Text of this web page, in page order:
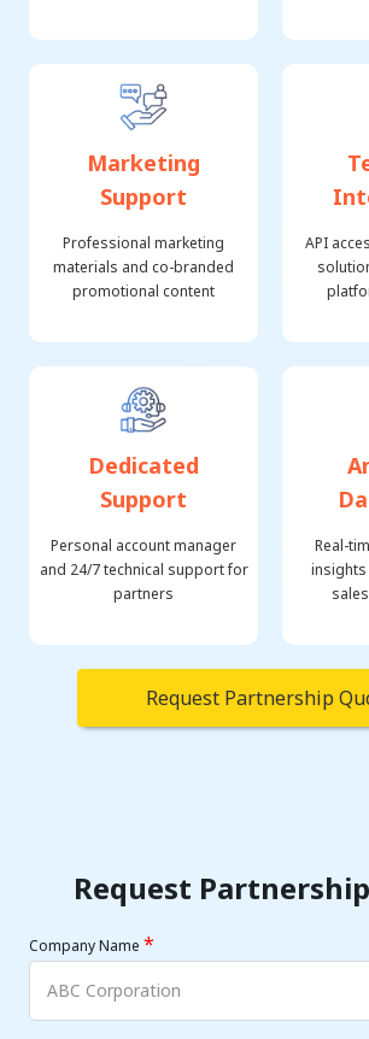
Marketing
Support
Professional marketing
materials and co-branded
promotional content
API
Dedicated
Support
Personal account manager
and 24/7 technical support for
partners
Real-
Request Partnership
Request
Company Name *